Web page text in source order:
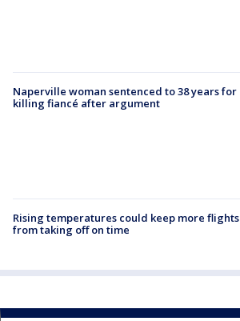
Naperville woman sentenced to 38 years for
killing fiancé after argument
Rising temperatures could keep more flights
from taking off on time